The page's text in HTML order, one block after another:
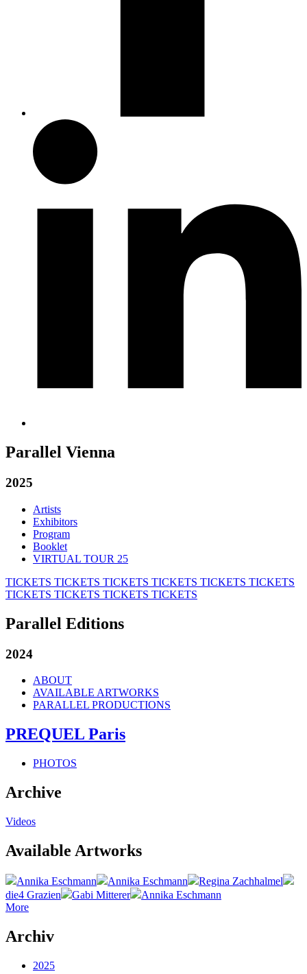
Parallel Vienna
2025
Artists
Exhibitors
Program
Booklet
VIRTUAL TOUR 25
TICKETS TICKETS TICKETS TICKETS TICKETS TICKETS
TICKETS TICKETS TICKETS TICKETS
Parallel Editions
2024
ABOUT
AVAILABLE ARTWORKS
PARALLEL PRODUCTIONS
PREQUEL Paris
PHOTOS
Archive
Videos
Available Artworks
Annika Eschmann Annika Eschmann
Regina Zachhalmel
die4 Grazien
Gabi Mitterer
Annika Eschmann
More
Archiv
2025